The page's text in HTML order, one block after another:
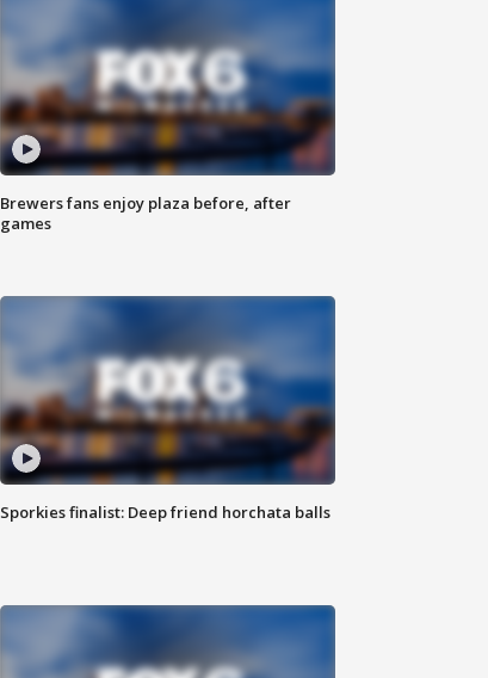
Brewers fans enjoy plaza before, after
games
Sporkies finalist: Deep friend horchata balls